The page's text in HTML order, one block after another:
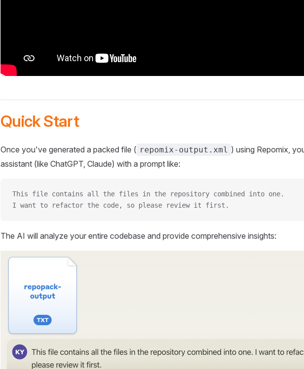
Quick Start
Once you've generated a packed file ( repomix-output.xml ) using Repomix,
assistant (like ChatGPT, Claude) with a prompt like:
This file contains all the files in the repository combined into one.
I want to refactor the code, so please review it first.
The AI will analyze your entire codebase and provide comprehensive insights: